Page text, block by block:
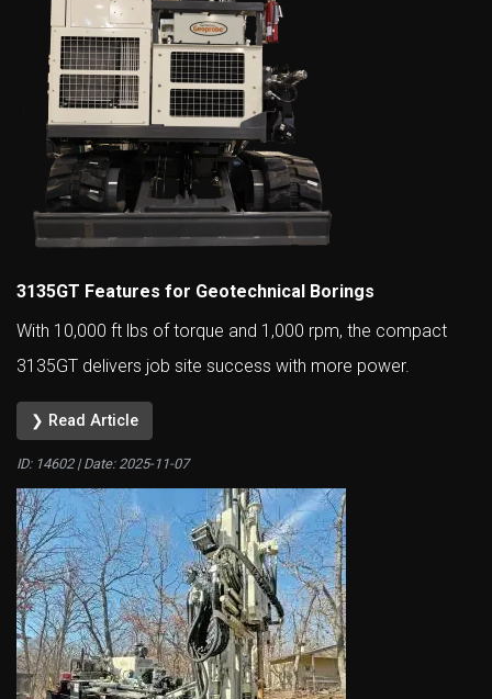
3135GT Features for Geotechnical Borings
With 10,000 ft lbs of torque and 1,000 rpm, the compact
3135GT delivers job site success with more power.
❯ Read Article
ID: 14602 | Date: 2025-11-07